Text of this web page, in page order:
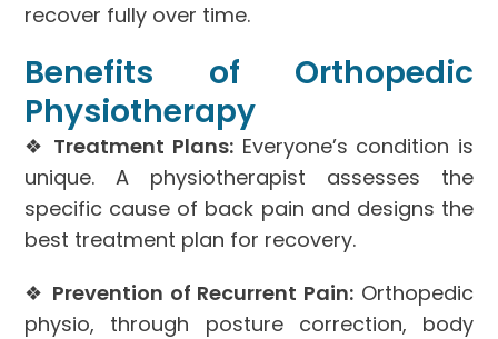
recover fully over time.
Benefits of Orthopedic
Physiotherapy
❖ Treatment Plans: Everyone’s condition is
unique. A physiotherapist assesses the
specific cause of back pain and designs the
best treatment plan for recovery.
❖ Prevention of Recurrent Pain:Orthopedic
physio, through posture correction, body